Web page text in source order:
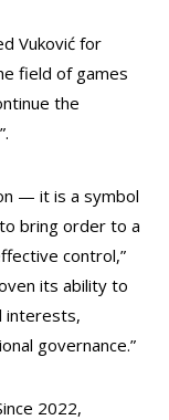
Vuković for
field of games
the
— it is a symbol
bring order to a
control,”
its ability to
interests,
governance.”
2022,